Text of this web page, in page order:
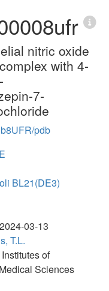
nitric oxide
with 4-
7-
pdb
BL21(DE3)
2024-03-13
T.L.
of
Sciences